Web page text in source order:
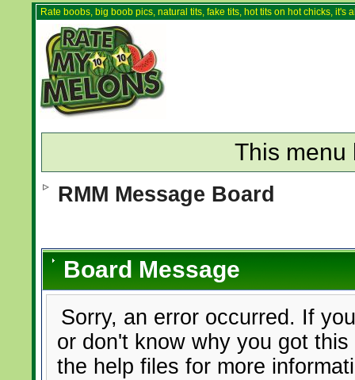
Rate boobs, big boob pics, natural tits, fake tits, hot tits on hot chicks,
This menu
RMM Message Board
Board Message
Sorry, an error occurred. If
or don't know why you got
the help files for more